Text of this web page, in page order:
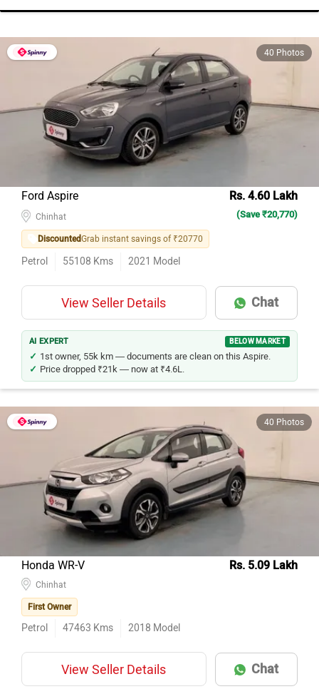
40 Photos
Ford Aspire Rs. 4.60 Lakh
(Save ₹20,770)
DiscountedGrab instant savings of ₹20770
Petrol 55108 Kms 2021 Model
View Seller Details Chat
AI EXPERT BELOW MARKET
1st owner, 55k km — documents are clean on this Aspire.
Price dropped ₹21k — now at ₹4.6L.
40 Photos
Honda WR-V Rs. 5.09 Lakh
First Owner
Petrol 47463 Kms 2018 Model
View Seller Details Chat